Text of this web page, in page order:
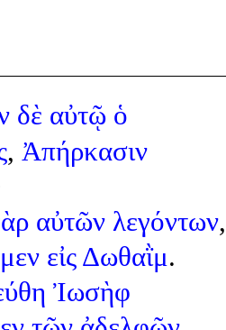
δὲ αὐτῷ ὁ
, Ἀπήρκασιν
αὐτῶν λεγόντων,
εἰς Δωθαῒμ.
Ἰωσὴφ